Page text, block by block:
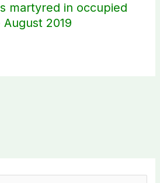
martyred in occupied
2019